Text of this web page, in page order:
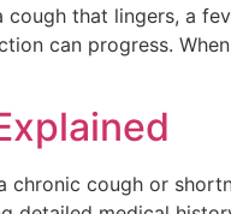
that lingers, a
can progress.
chronic cough or